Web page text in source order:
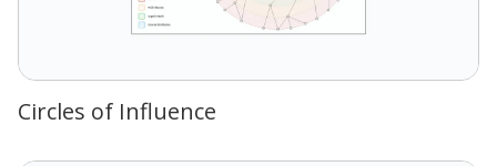
Circles of Influence